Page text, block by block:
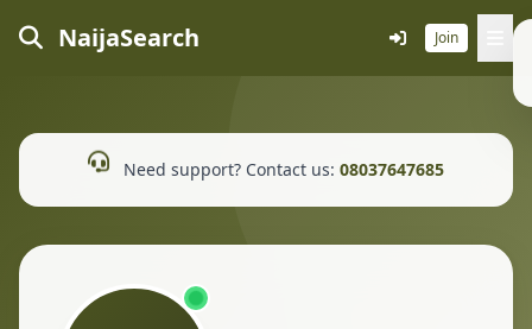
NaijaSearch Join
Need support? Contact us: 08037647685